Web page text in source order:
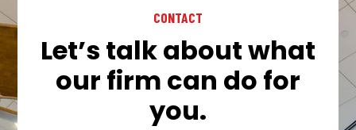
CONTACT
Let’s talk about what
our firm can do for
you.